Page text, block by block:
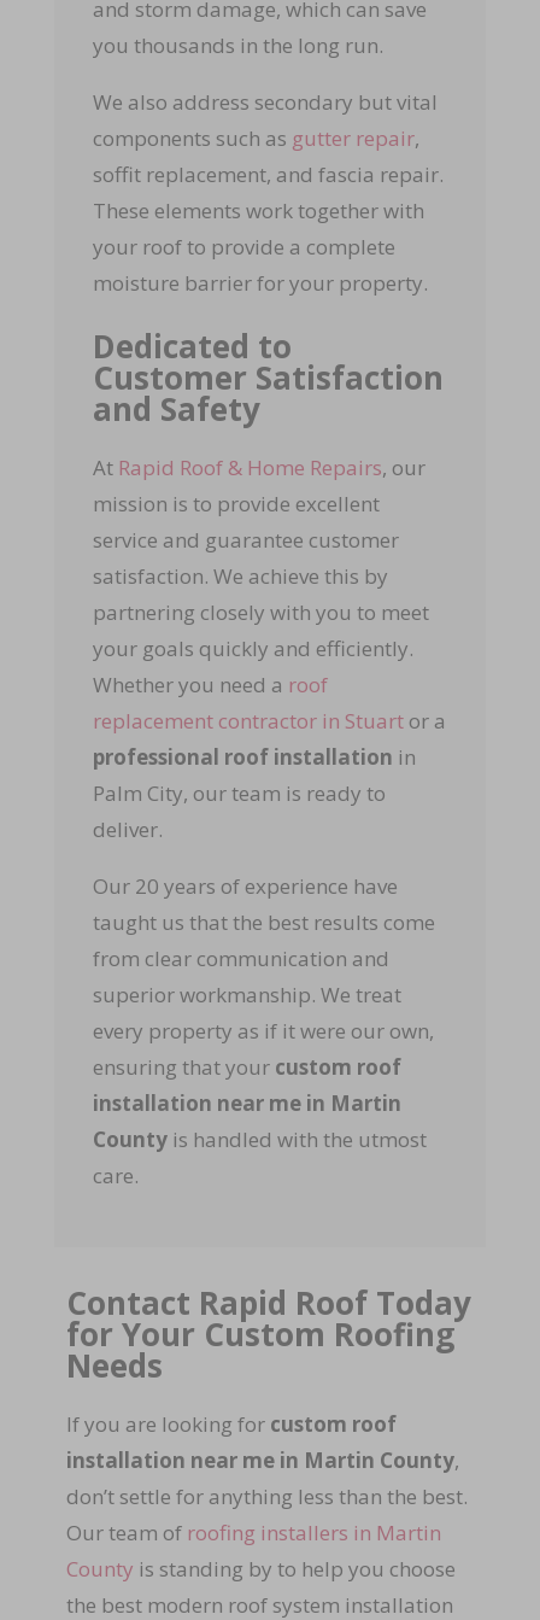
and storm damage, which can save
you thousands in the long run.
We also address secondary but vital
components such as gutter repair,
soffit replacement, and fascia repair.
These elements work together with
your roof to provide a complete
moisture barrier for your property.
Dedicated to
Customer Satisfaction
and Safety
At Rapid Roof & Home Repairs, our
mission is to provide excellent
service and guarantee customer
satisfaction. We achieve this by
partnering closely with you to meet
your goals quickly and efficiently.
Whether you need a roof
replacement contractor in Stuart or a
professional roof installation in
Palm City, our team is ready to
deliver.
Our 20 years of experience have
taught us that the best results come
from clear communication and
superior workmanship. We treat
every property as if it were our own,
ensuring that your custom roof
installation near me in Martin
County is handled with the utmost
care.
Contact Rapid Roof Today
for Your Custom Roofing
Needs
If you are looking for custom roof
installation near me in Martin County,
don’t settle for anything less than the best.
Our team of roofing installers in Martin
County is standing by to help you choose
the best modern roof system installation